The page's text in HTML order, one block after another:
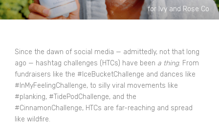
for Ivy and Rose Co
Since the dawn of social media — admittedly, not that long
ago — hashtag challenges (HTCs) have been a thing. From
fundraisers like the #IceBucketChallenge and dances like
#InMyFeelingChallenge, to silly viral movements like
#planking, #TidePodChallenge, and the
#CinnamonChallenge, HTCs are far-reaching and spread
like wildfire.